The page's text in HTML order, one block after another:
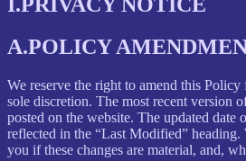
I.PRIVACY NOTICE
A.POLICY
We reserve the right to amend this
sole discretion. The most recent version
posted on the website. The updated
reflected in the “Last Modified”
you if these changes are material, and,